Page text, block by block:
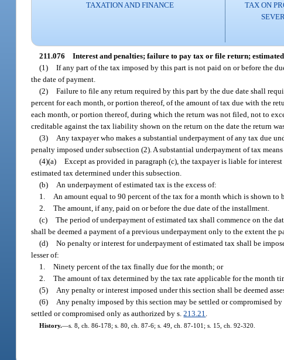
TAXATION AND FINANCE
TAX ON
211.076 Interest and penalties; failure to pay tax or file return;
(1) If any part of the tax imposed by this part is not paid on or before the
the date of payment.
(2) Failure to file any return required by this part by the due date shall
percent for each month, or portion thereof, of the amount of tax due with the
each month, or portion thereof, during which the return was not filed, not to
creditable against the tax liability shown on the return on the date the return
(3)
Any taxpayer who makes a substantial underpayment of any tax due
penalty imposed under subsection (2). A substantial underpayment of tax
(4)(a) Except as provided in paragraph (c), the taxpayer is liable for
estimated tax determined under this subsection.
(b)
An underpayment of estimated tax is the excess of:
1.
An amount equal to 90 percent of the tax for a month which is shown
2. The amount, if any, paid on or before the due date of the installment.
(c) The period of underpayment of estimated tax shall commence on the
shall be deemed a payment of a previous underpayment only to the extent the
(d) No penalty or interest for underpayment of estimated tax shall be
lesser of:
1. Ninety percent of the tax finally due for the month; or
2. The amount of tax determined by the tax rate applicable for the month
(5)
Any penalty or interest imposed under this section shall be deemed
(6)
Any penalty imposed by this section may be settled or compromised
settled or compromised only as authorized by s.213.21
History.—s. 8, ch. 86-178; s. 80, ch. 87-6; s. 49, ch. 87-101; s. 15, ch. 92-320.